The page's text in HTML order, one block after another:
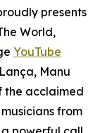
presents
World,
YouTube
Manu
the acclaimed
from